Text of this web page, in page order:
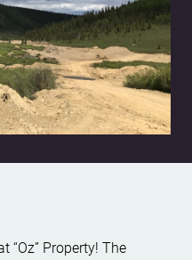
“Oz” Property! The